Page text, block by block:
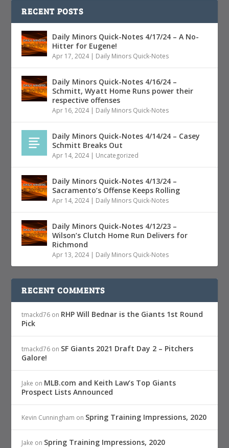
RECENT POSTS
Daily Minors Quick-Notes 4/17/24 – A No-
Hitter for Eugene!
Apr 17, 2024| Daily Minors Quick-Notes
Daily Minors Quick-Notes 4/16/24 –
Schmitt, Wyatt Home Runs power their
respective offenses
Apr 16, 2024| Daily Minors Quick-Notes
Daily Minors Quick-Notes 4/14/24 – Casey
Schmitt Breaks Out
Apr 14, 2024| Uncategorized
Daily Minors Quick-Notes 4/13/24 –
Sacramento’s Offense Keeps Rolling
Apr 14, 2024| Daily Minors Quick-Notes
Daily Minors Quick-Notes 4/12/23 –
Wilson’s Clutch Home Run Delivers for
Richmond
Apr 13, 2024| Daily Minors Quick-Notes
RECENT COMMENTS
tmackd76 on RHP Will Bednar is the Giants 1st Round
Pick
tmackd76 on SF Giants 2021 Draft Day 2 – Pitchers
Galore!
Jake on MLB.com and Keith Law’s Top Giants
Prospect Lists Announced
Kevin Cunningham on Spring Training Impressions, 2020
Jake on Spring Training Impressions, 2020